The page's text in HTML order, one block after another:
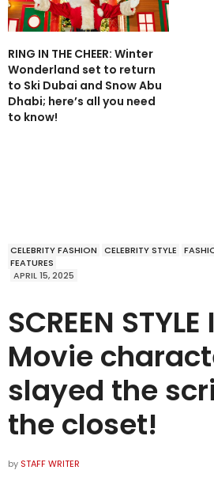
RING IN THE CHEER: Winter
Wonderland set to return
to Ski Dubai and Snow Abu
Dhabi; here’s all you need
to know!
CELEBRITY FASHION CELEBRITY STYLE
FEATURES
APRIL 15, 2025
SCREEN
Movie
slayed the
the closet!
by STAFF WRITER